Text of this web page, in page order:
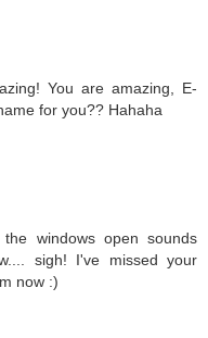
You are amazing, E-
for you?? Hahaha
windows open sounds
sigh! I've missed your
now :)